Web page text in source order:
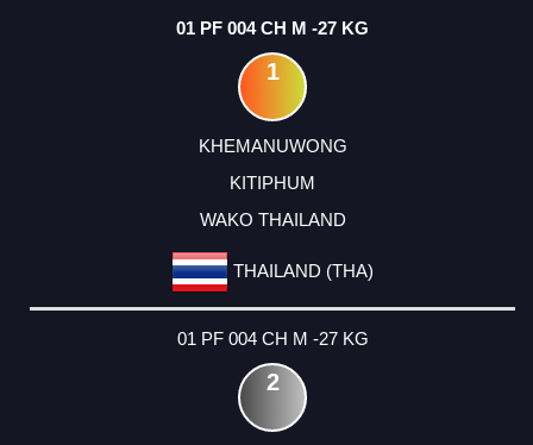
01 PF 004 CH M -27 KG
1
KHEMANUWONG
KITIPHUM
WAKO THAILAND
THAILAND (THA)
01 PF 004 CH M -27 KG
2